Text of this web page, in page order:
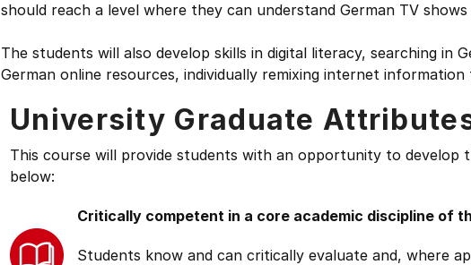
should reach a level where they can understand German TV
The students will also develop skills in digital literacy, searching in
German online resources, individually remixing internet
University Graduate
This course will provide students with an opportunity to develop
below:
Critically competent in a core academic discipline of
Students know and can critically evaluate and, where